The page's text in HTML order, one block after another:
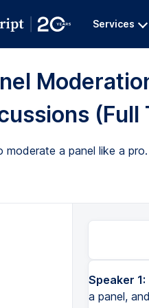
Services
moderate a panel like a
Speaker 1: